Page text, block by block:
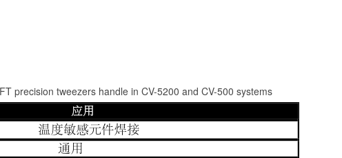
precision tweezers handle in CV-5200 and CV-500 systems